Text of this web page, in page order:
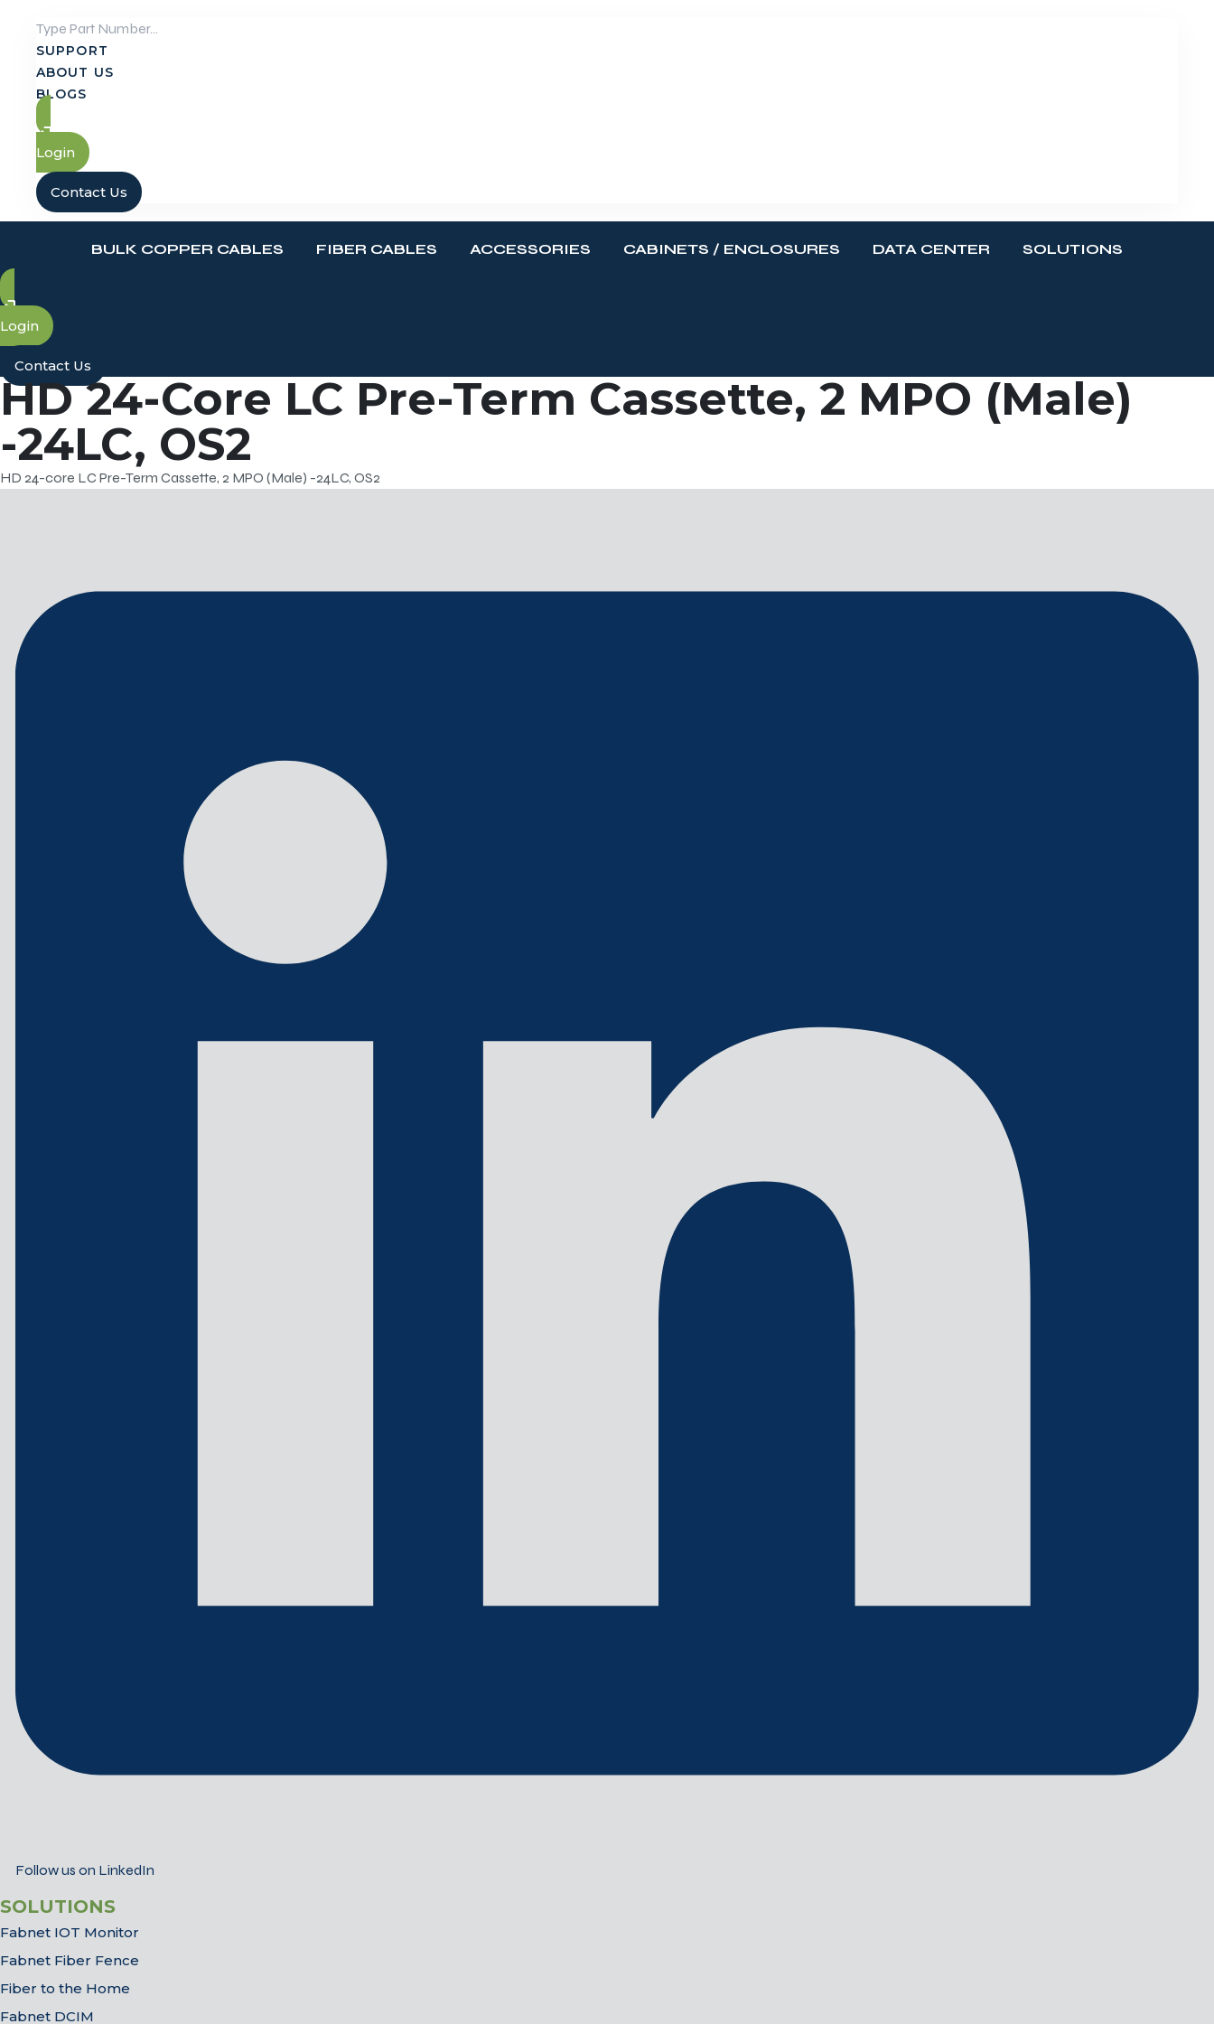
contentSUPPORT
ABOUT US
BLOGS
Login
Contact Us
BULK COPPER CABLES FIBER CABLES ACCESSORIES CABINETS / ENCLOSURES DATA CENTER SOLUTIONS
Login
Contact Us
HD 24-Core LC Pre-Term Cassette, 2 MPO (Male)
-24LC, OS2
HD 24-core LC Pre-Term Cassette, 2 MPO (Male) -24LC, OS2
Follow us on LinkedIn
SOLUTIONS
Fabnet IOT Monitor
Fabnet Fiber Fence
Fiber to the Home
Fabnet DCIM